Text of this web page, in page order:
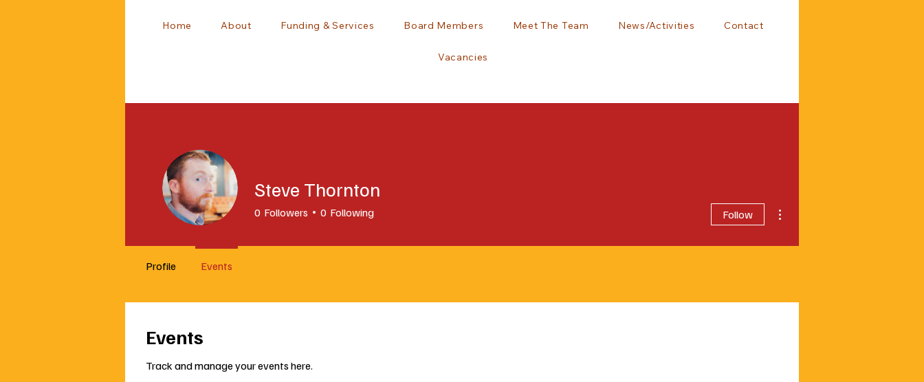
Home About Funding & Services Board Members Meet The Team News/Activities Contact
Vacancies
Events
Track and manage your events here.
Steve Thornton
0 Followers 0 Following Follow
Profile Events